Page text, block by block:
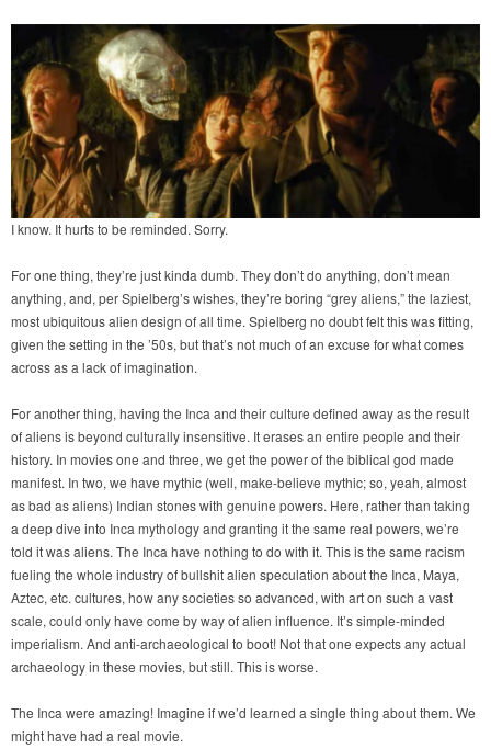
I know. It hurts to be reminded. Sorry.
For one thing, they’re just kinda dumb. They don’t do anything, don’t mean
anything, and, per Spielberg’s wishes, they’re boring “grey aliens,” the laziest,
most ubiquitous alien design of all time. Spielberg no doubt felt this was fitting,
given the setting in the ’50s, but that’s not much of an excuse for what comes
across as a lack of imagination.
For another thing, having the Inca and their culture defined away as the result
of aliens is beyond culturally insensitive. It erases an entire people and their
history. In movies one and three, we get the power of the biblical god made
manifest. In two, we have mythic (well, make-believe mythic; so, yeah, almost
as bad as aliens) Indian stones with genuine powers. Here, rather than taking
a deep dive into Inca mythology and granting it the same real powers, we’re
told it was aliens. The Inca have nothing to do with it. This is the same racism
fueling the whole industry of bullshit alien speculation about the Inca, Maya,
Aztec, etc. cultures, how any societies so advanced, with art on such a vast
scale, could only have come by way of alien influence. It’s simple-minded
imperialism. And anti-archaeological to boot! Not that one expects any actual
archaeology in these movies, but still. This is worse.
The Inca were amazing! Imagine if we’d learned a single thing about them. We
might have had a real movie.